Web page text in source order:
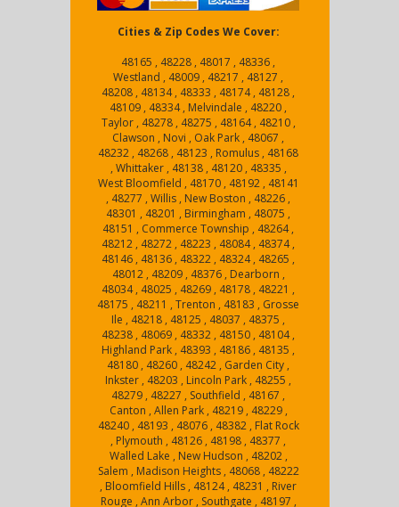
Cities & Zip Codes We Cover:
48165 , 48228 , 48017 , 48336 ,
Westland , 48009 , 48217 , 48127 ,
48208 , 48134 , 48333 , 48174 , 48128 ,
48109 , 48334 , Melvindale , 48220 ,
Taylor , 48278 , 48275 , 48164 , 48210 ,
Clawson , Novi , Oak Park , 48067 ,
48232 , 48268 , 48123 , Romulus , 48168
, Whittaker , 48138 , 48120 , 48335 ,
West Bloomfield , 48170 , 48192 , 48141
, 48277 , Willis , New Boston , 48226 ,
48301 , 48201 , Birmingham , 48075 ,
48151 , Commerce Township , 48264 ,
48212 , 48272 , 48223 , 48084 , 48374 ,
48146 , 48136 , 48322 , 48324 , 48265 ,
48012 , 48209 , 48376 , Dearborn ,
48034 , 48025 , 48269 , 48178 , 48221 ,
48175 , 48211 , Trenton , 48183 , Grosse
Ile , 48218 , 48125 , 48037 , 48375 ,
48238 , 48069 , 48332 , 48150 , 48104 ,
Highland Park , 48393 , 48186 , 48135 ,
48180 , 48260 , 48242 , Garden City ,
Inkster , 48203 , Lincoln Park , 48255 ,
48279 , 48227 , Southfield , 48167 ,
Canton , Allen Park , 48219 , 48229 ,
48240 , 48193 , 48076 , 48382 , Flat Rock
, Plymouth , 48126 , 48198 , 48377 ,
Walled Lake , New Hudson , 48202 ,
Salem , Madison Heights , 48068 , 48222
, Bloomfield Hills , 48124 , 48231 , River
Rouge , Ann Arbor , Southgate , 48197 ,